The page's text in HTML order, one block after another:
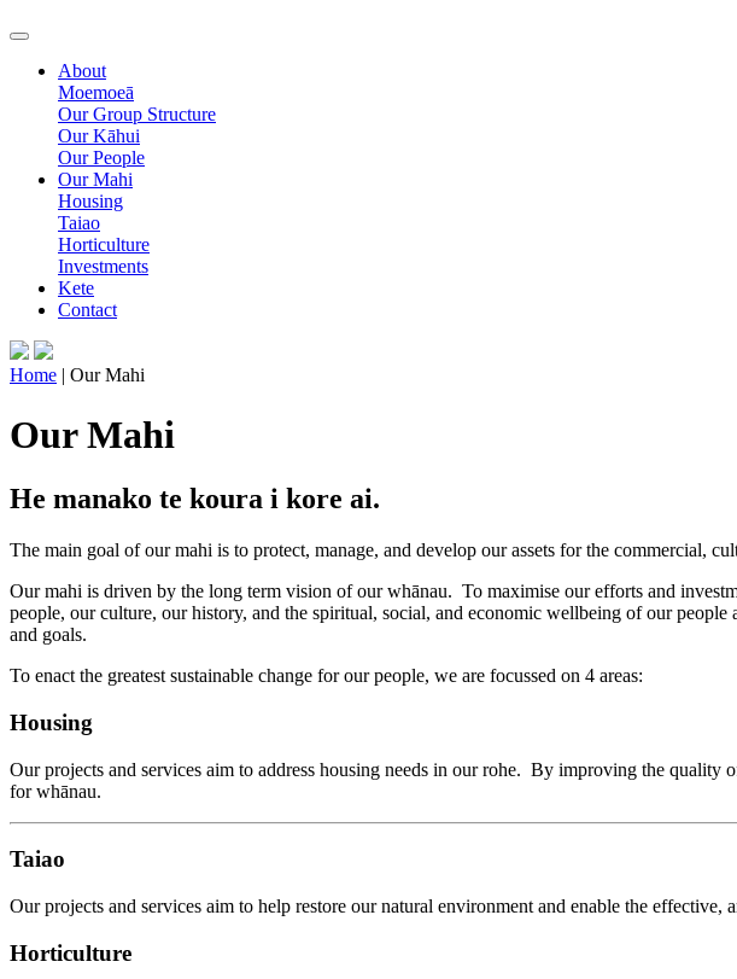
About
Moemoeā
Our Group Structure
Our Kāhui
Our People
Our Mahi
Housing
Taiao
Horticulture
Investments
Kete
Contact
Home | Our Mahi
Our Mahi
He manako te koura i kore ai.
The main goal of our mahi is to protect, manage, and develop our assets for the commercial,
Our mahi is driven by the long term vision of our whānau. To maximise our efforts and
people, our culture, our history, and the spiritual, social, and economic wellbeing of our
and goals.
To enact the greatest sustainable change for our people, we are focussed on 4 areas:
Housing
Our projects and services aim to address housing needs in our rohe. By improving the
for whānau.
Taiao
Our projects and services aim to help restore our natural environment and enable the
Horticulture